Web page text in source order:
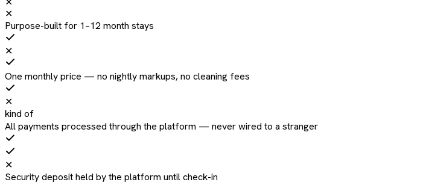
✕
Purpose-built for 1–12 month stays
✕
One monthly price — no nightly markups, no cleaning fees
✕
kind of
All payments processed through the platform — never wired to a stranger
✕
Security deposit held by the platform until check-in